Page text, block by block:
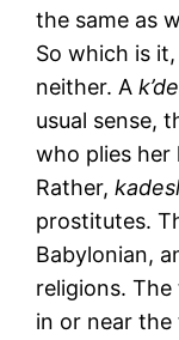
the same as
So which is
neither. A
usual sense,
who plies her
Rather,
prostitutes.
Babylonian,
religions.
in or near